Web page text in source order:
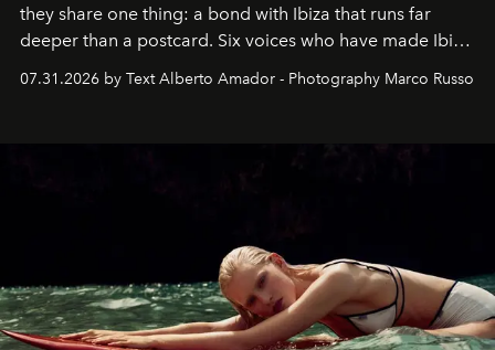
they share one thing: a bond with Ibiza that runs far
deeper than a postcard. Six voices who have made Ibiza
their home, their muse and their canvas.
07.31.2026 by Text Alberto Amador - Photography Marco Russo